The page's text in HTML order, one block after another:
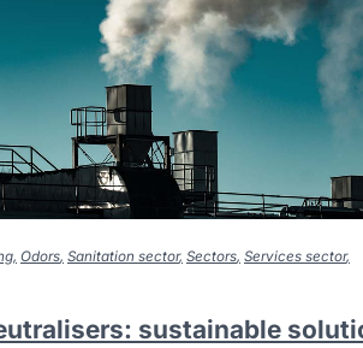
Odors Sanitation sector Sectors Services sector
sustainable